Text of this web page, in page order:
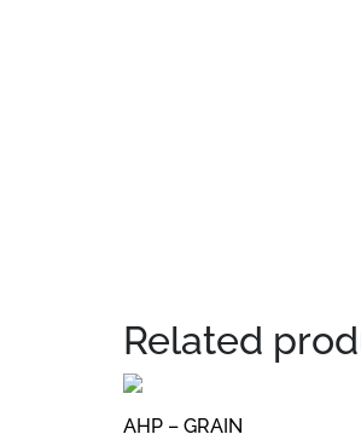
Related
AHP – GRAIN